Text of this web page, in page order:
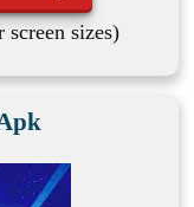
sizes)